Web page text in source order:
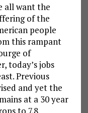
all want the
of the
people
this rampant
of
today’s jobs
Previous
and yet the
at a 30 year
to 7.8